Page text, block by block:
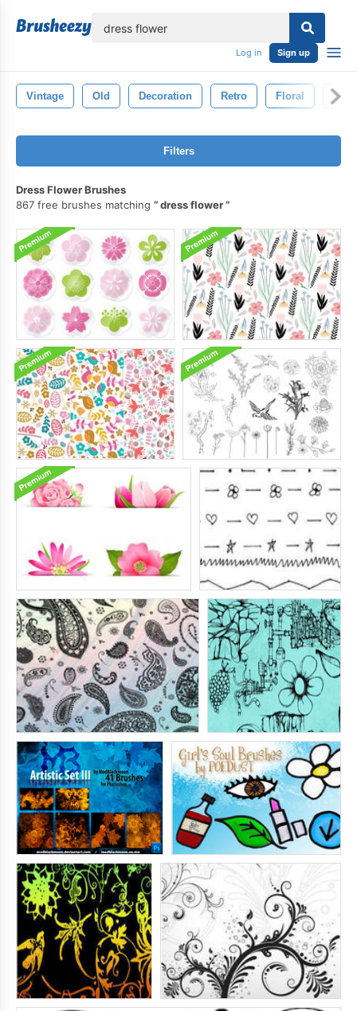
Log in Sign up
Vintage Old Decoration Retro Floral
Filters
Dress Flower Brushes
867 free brushes matching
dress flower